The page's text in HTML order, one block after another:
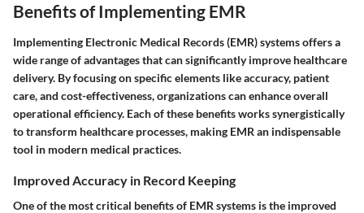
Benefits of Implementing EMR
Implementing Electronic Medical Records (EMR) systems offers a
wide range of advantages that can significantly improve healthcare
delivery. By focusing on specific elements like accuracy, patient
care, and cost-effectiveness, organizations can enhance overall
operational efficiency. Each of these benefits works synergistically
to transform healthcare processes, making EMR an indispensable
tool in modern medical practices.
Improved Accuracy in Record Keeping
One of the most critical benefits of EMR systems is the improved